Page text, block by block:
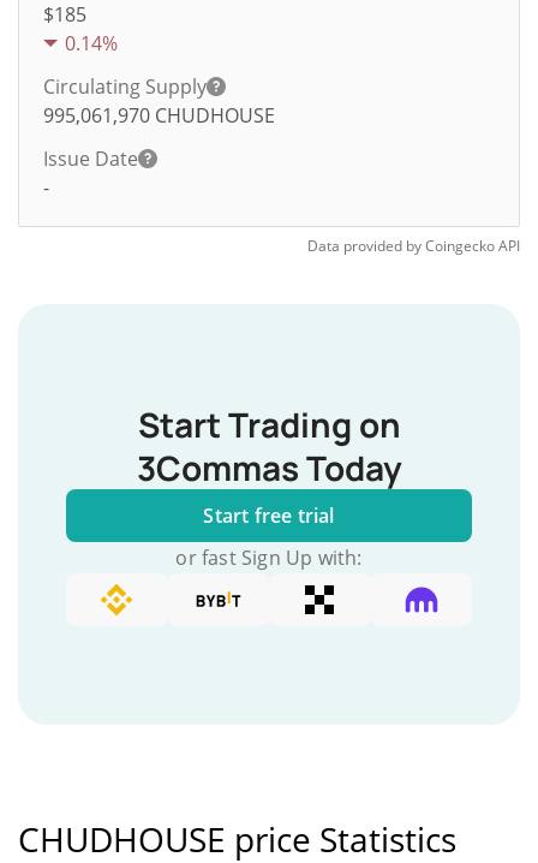
$185
0.14%
Circulating Supply
995,061,970 CHUDHOUSE
Issue Date
-
Data provided byCoingeckoAPI
Start Trading on
3Commas Today
Start free trial
or fast Sign Up with:
CHUDHOUSE price Statistics